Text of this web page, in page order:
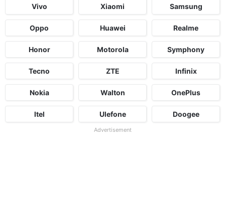
Vivo Xiaomi Samsung
Oppo Huawei Realme
Honor Motorola Symphony
Tecno ZTE Infinix
Nokia Walton OnePlus
Itel Ulefone Doogee
Advertisement